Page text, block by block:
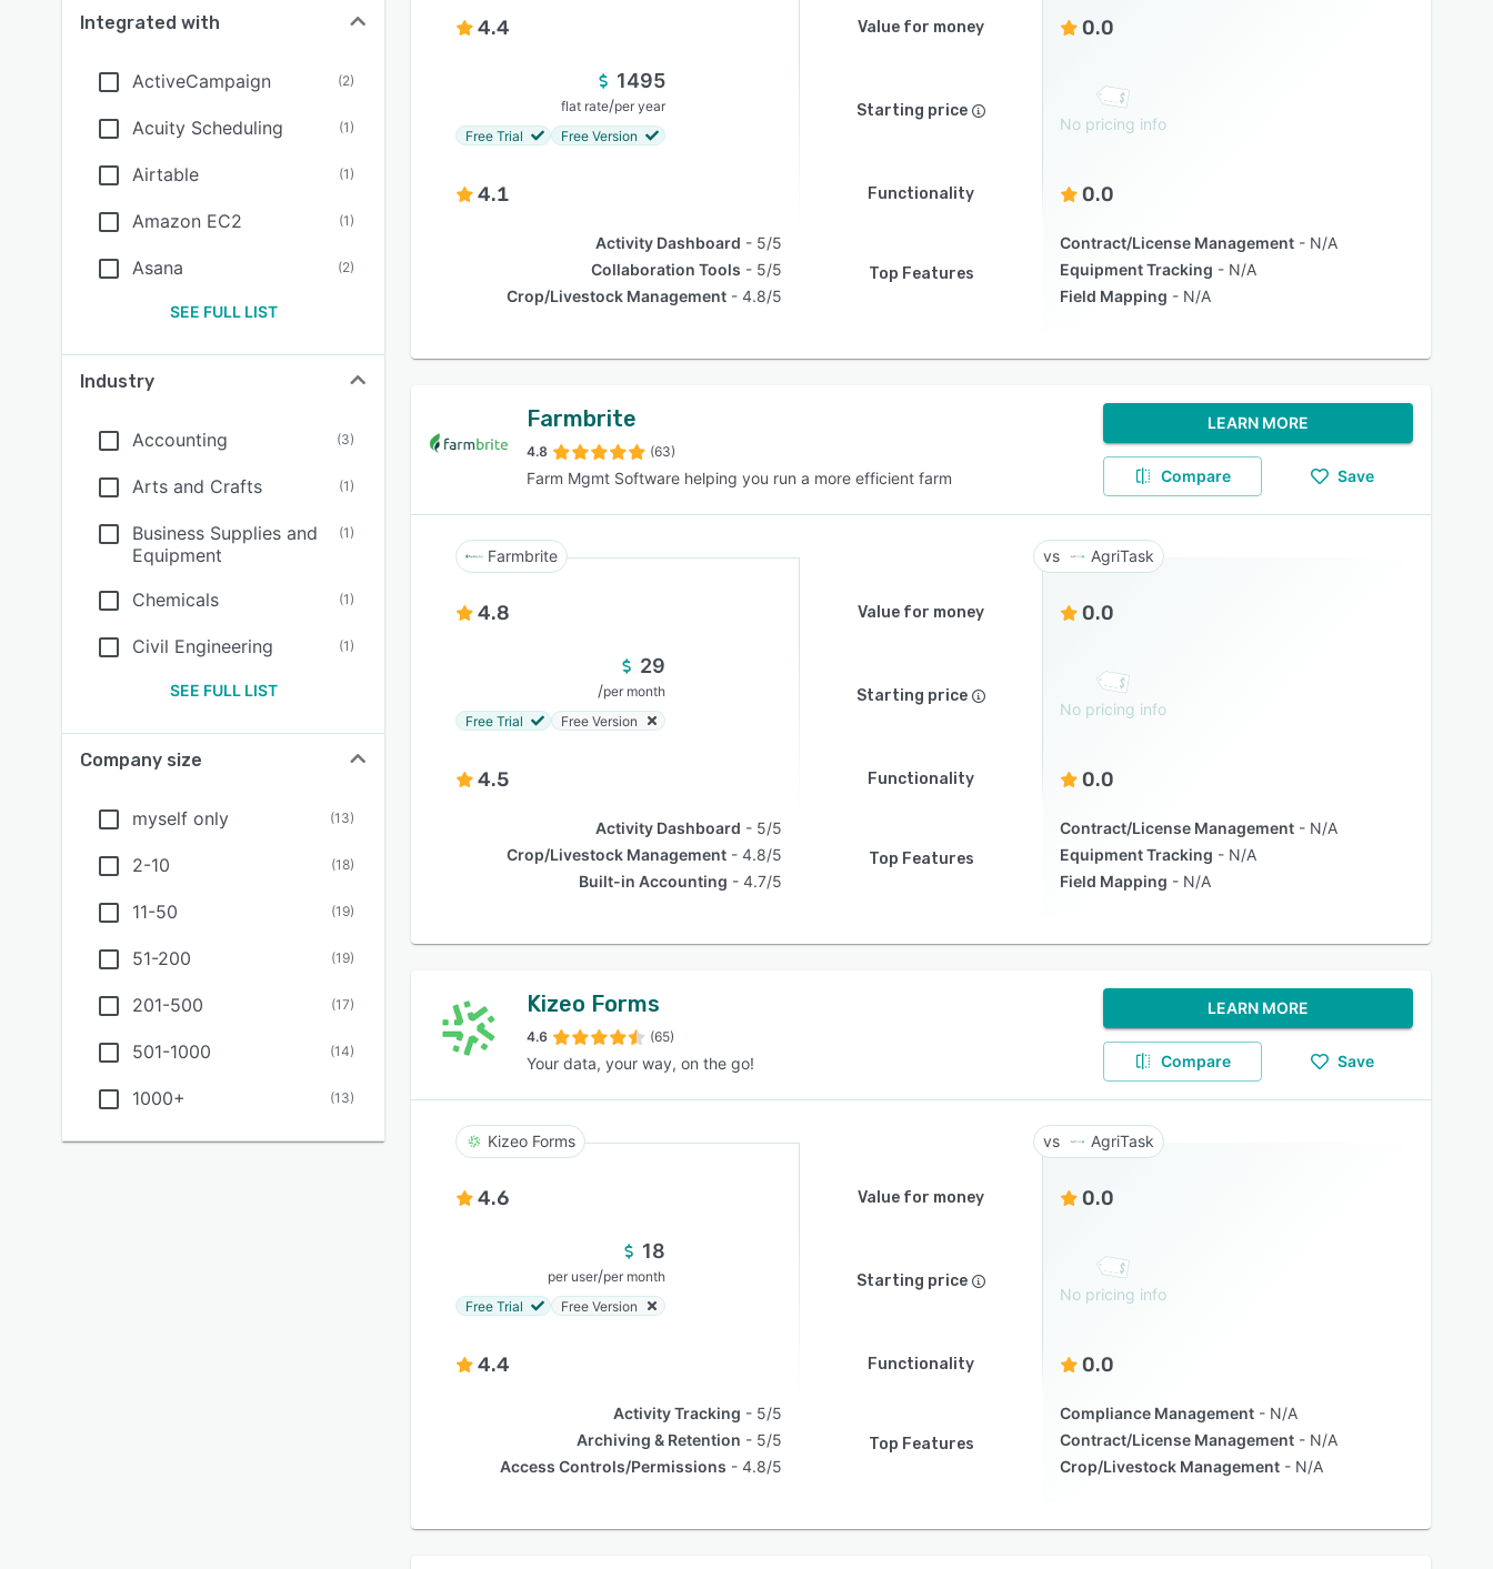
Integrated with
ActiveCampaign (2)
Acuity Scheduling (1)
Airtable (1)
Amazon EC2 (1)
Asana (2)
SEE FULL LIST
Industry
Accounting (3)
Arts and Crafts (1)
Business Supplies and
Equipment
(1)
Chemicals (1)
Civil Engineering (1)
SEE FULL LIST
Company size
myself only (13)
2-10 (18)
11-50 (19)
51-200 (19)
201-500 (17)
501-1000 (14)
1000+ (13)
4.4 Value for money 0.0
1495
flat rate/per year
Free Trial
Free Version
Starting price
No pricing info
4.1 Functionality 0.0
Activity Dashboard
5/5
Collaboration Tools
5/5
Crop/Livestock Management
4.8/5
Top Features
Contract/License Management
N/A
Equipment Tracking
N/A
Field Mapping
N/A
Farmbrite
4.8 (63)
Farm Mgmt Software helping you run a more efficient farm
LEARN MORE
Compare Save
Farmbrite AgriTask
4.8 Value for money 0.0
29
/per month
Free Trial
Free Version
Starting price
No pricing info
4.5 Functionality 0.0
Activity Dashboard
5/5
Crop/Livestock Management
4.8/5
Built-in Accounting
4.7/5
Top Features
Contract/License Management
N/A
Equipment Tracking
N/A
Field Mapping
N/A
Kizeo Forms
4.6 (65)
Your data, your way, on the go!
LEARN MORE
Compare Save
Kizeo Forms AgriTask
4.6 Value for money 0.0
18
per user/per month
Free Trial
Free Version
Starting price
No pricing info
4.4 Functionality 0.0
Activity Tracking
5/5
Archiving & Retention
5/5
Access Controls/Permissions
4.8/5
Top Features
Compliance Management
N/A
Contract/License Management
N/A
Crop/Livestock Management
N/A